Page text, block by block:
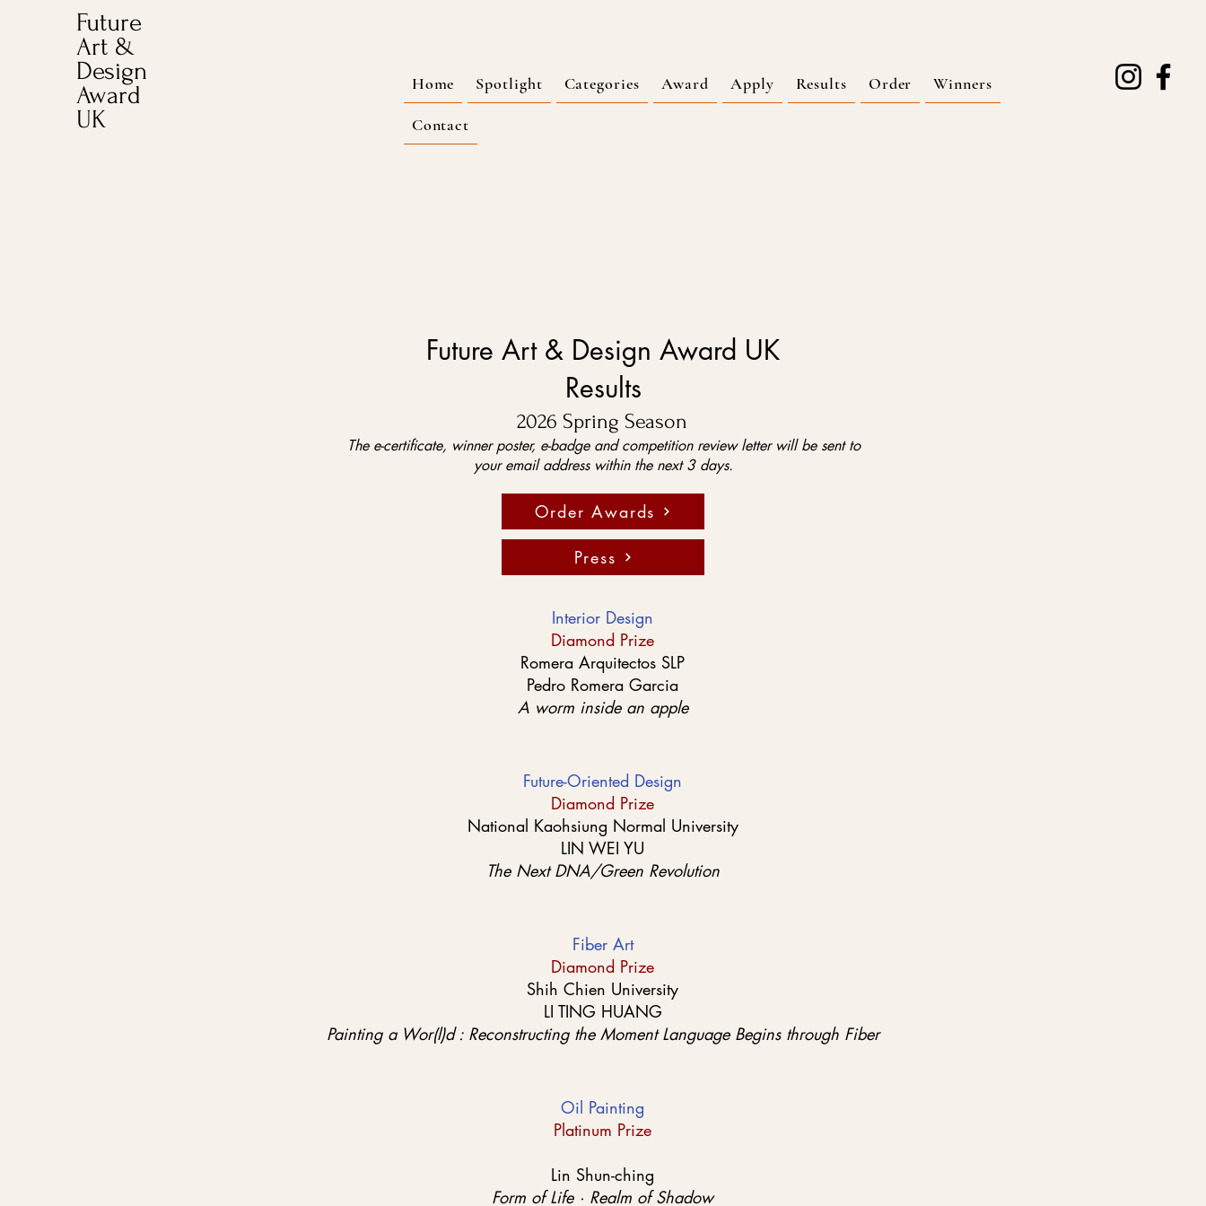
Future
Art &
Design
Award
UK
Home Spotlight Categories Award Apply Results Order Winners
Contact
Future Art & Design Award UK
Results
2026 Spring Season
The e-certificate, winner poster, e-badge and competition review letter will be sent to
your email address within the next 3 days.
Order Awards
Press
Interior Design
Diamond Prize
Romera Arquitectos SLP
Pedro Romera Garcia
A worm inside an apple
Future-Oriented Design
Diamond Prize
National Kaohsiung Normal University
LIN WEI YU
The Next DNA/Green Revolution
Fiber Art
Diamond Prize
Shih Chien University
LI TING HUANG
Painting a Wor(l)d : Reconstructing the Moment Language Begins through Fiber
Oil Painting
Platinum Prize
Lin Shun-ching
Form of Life · Realm of Shadow